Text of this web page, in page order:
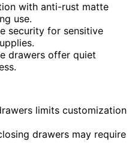
with anti-rust matte
use.
security for sensitive
drawers offer quiet
limits customization
drawers may require